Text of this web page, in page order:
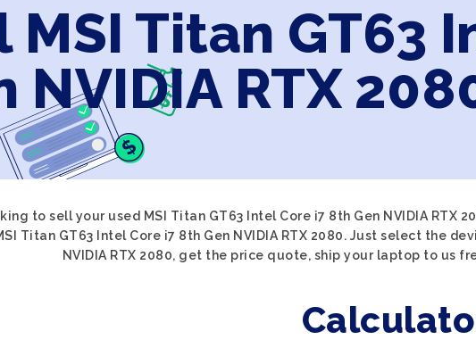
MSI Titan GT63
NVIDIA RTX
to sell your used MSI Titan GT63 Intel Core i7 8th Gen NVIDIA
Titan GT63 Intel Core i7 8th Gen NVIDIA RTX 2080. Just select the
NVIDIA RTX 2080, get the price quote, ship your laptop to us